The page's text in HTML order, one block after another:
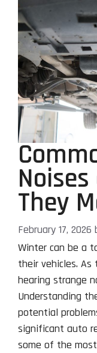
They
February 17, 2026
Winter can be a
their vehicles.
hearing strange
Understanding
potential
significant auto
some of the